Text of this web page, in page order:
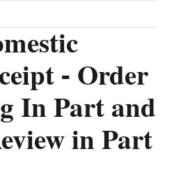
- Order
In Part and
in Part